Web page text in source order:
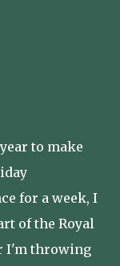
to make
for a week, I
of the Royal
I'm throwing